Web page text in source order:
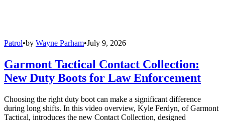
Patrol•by Wayne Parham•July 9, 2026
Garmont Tactical Contact Collection:
New Duty Boots for Law Enforcement
Choosing the right duty boot can make a significant difference
during long shifts. In this video overview, Kyle Ferdyn, of Garmont
Tactical, introduces the new Contact Collection, designed